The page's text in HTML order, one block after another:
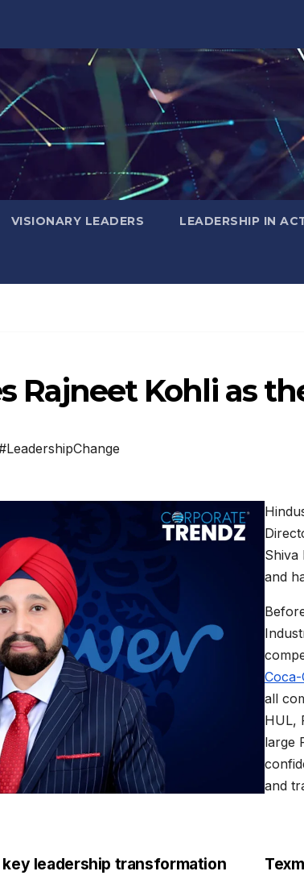
VISIONARY LEADERS LEADERSHIP IN
Rajneet Kohli as
Shiva
and
all
HUL,
large
and
leadership transformation